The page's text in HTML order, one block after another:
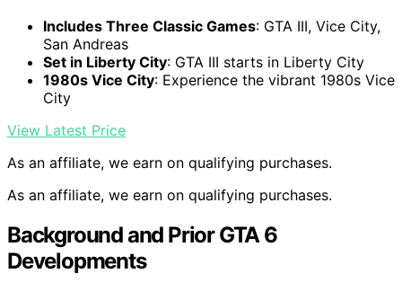
Includes Three Classic Games: GTA III, Vice City,
San Andreas
Set in Liberty City: GTA III starts in Liberty City
1980s Vice City: Experience the vibrant 1980s Vice
City
View Latest Price
As an affiliate, we earn on qualifying purchases.
As an affiliate, we earn on qualifying purchases.
Background and Prior GTA 6
Developments